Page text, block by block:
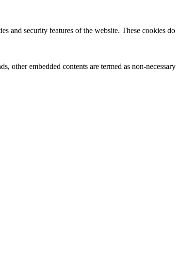
and security features of the website. These cookies do
other embedded contents are termed as non-necessary